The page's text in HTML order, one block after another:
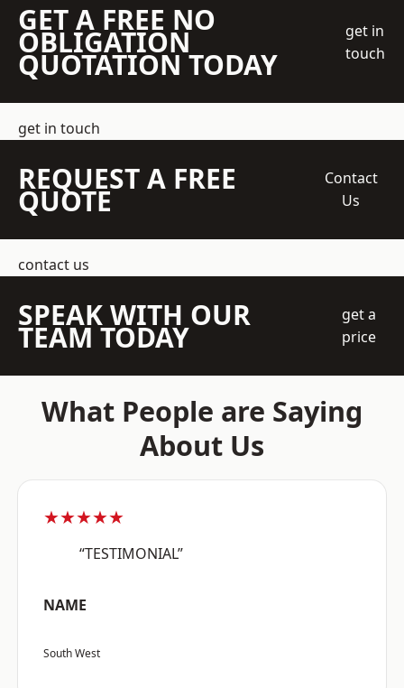
GET A FREE NO
OBLIGATION
QUOTATION TODAY
get in
touch
get in touch
REQUEST A FREE
QUOTE
Contact
Us
contact us
SPEAK WITH OUR
TEAM TODAY
get a
price
What People are Saying
About Us
★★★★★
“TESTIMONIAL”
NAME
South West